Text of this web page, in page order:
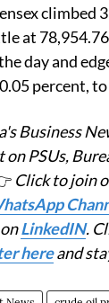
climbed
at
day and
percent,
Business
PSUs,
Click to join
LinkedIN.
hereand